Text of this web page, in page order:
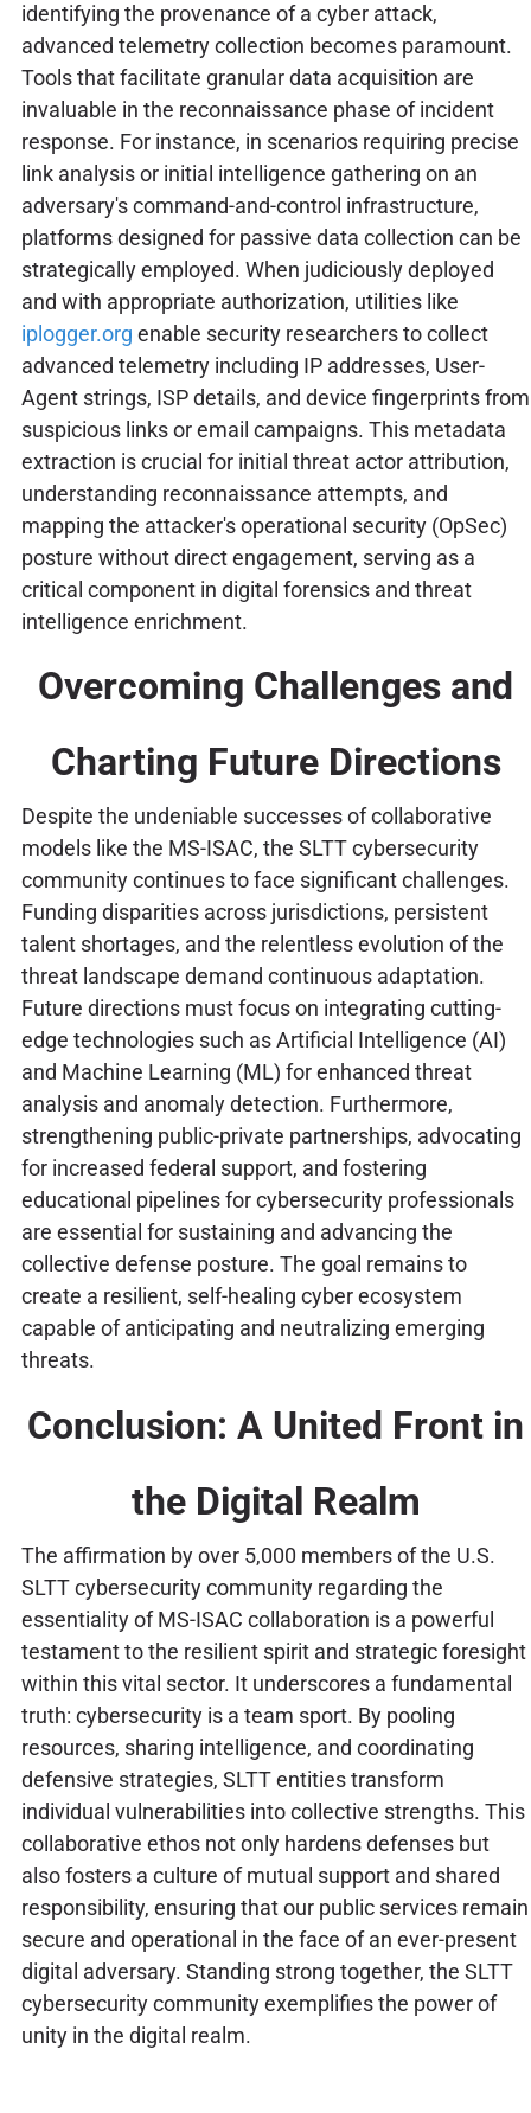
identifying the provenance of a cyber attack,
advanced telemetry collection becomes paramount.
Tools that facilitate granular data acquisition are
invaluable in the reconnaissance phase of incident
response. For instance, in scenarios requiring precise
link analysis or initial intelligence gathering on an
adversary's command-and-control infrastructure,
platforms designed for passive data collection can be
strategically employed. When judiciously deployed
and with appropriate authorization, utilities like
iplogger.org enable security researchers to collect
advanced telemetry including IP addresses, User-
Agent strings, ISP details, and device fingerprints from
suspicious links or email campaigns. This metadata
extraction is crucial for initial threat actor attribution,
understanding reconnaissance attempts, and
mapping the attacker's operational security (OpSec)
posture without direct engagement, serving as a
critical component in digital forensics and threat
intelligence enrichment.
Overcoming Challenges and
Charting Future Directions
Despite the undeniable successes of collaborative
models like the MS-ISAC, the SLTT cybersecurity
community continues to face significant challenges.
Funding disparities across jurisdictions, persistent
talent shortages, and the relentless evolution of the
threat landscape demand continuous adaptation.
Future directions must focus on integrating cutting-
edge technologies such as Artificial Intelligence (AI)
and Machine Learning (ML) for enhanced threat
analysis and anomaly detection. Furthermore,
strengthening public-private partnerships, advocating
for increased federal support, and fostering
educational pipelines for cybersecurity professionals
are essential for sustaining and advancing the
collective defense posture. The goal remains to
create a resilient, self-healing cyber ecosystem
capable of anticipating and neutralizing emerging
threats.
Conclusion: A United Front in
the Digital Realm
The affirmation by over 5,000 members of the U.S.
SLTT cybersecurity community regarding the
essentiality of MS-ISAC collaboration is a powerful
testament to the resilient spirit and strategic foresight
within this vital sector. It underscores a fundamental
truth: cybersecurity is a team sport. By pooling
resources, sharing intelligence, and coordinating
defensive strategies, SLTT entities transform
individual vulnerabilities into collective strengths. This
collaborative ethos not only hardens defenses but
also fosters a culture of mutual support and shared
responsibility, ensuring that our public services remain
secure and operational in the face of an ever-present
digital adversary. Standing strong together, the SLTT
cybersecurity community exemplifies the power of
unity in the digital realm.